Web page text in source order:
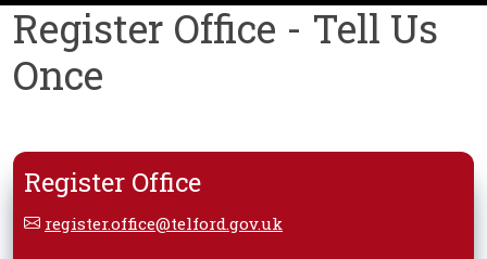
Register Office - Tell Us
Once
Register Office
register.office@telford.gov.uk